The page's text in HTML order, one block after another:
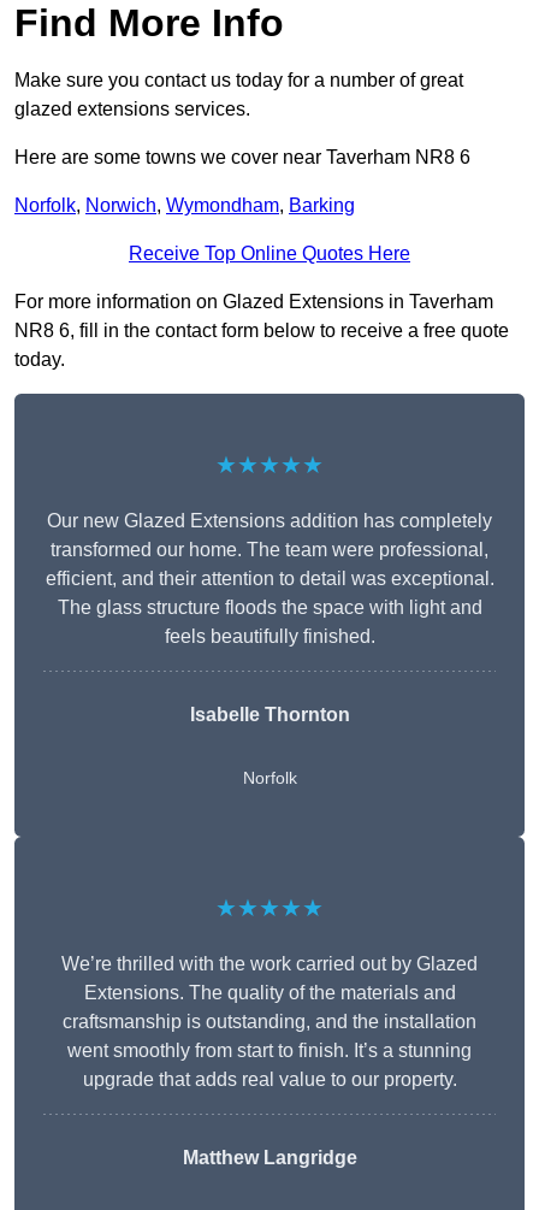
Find More Info
Make sure you contact us today for a number of great
glazed extensions services.
Here are some towns we cover near Taverham NR8 6
Norfolk, Norwich, Wymondham, Barking
Receive Top Online Quotes Here
For more information on Glazed Extensions in Taverham
NR8 6, fill in the contact form below to receive a free quote
today.
★★★★★
Our new Glazed Extensions addition has completely
transformed our home. The team were professional,
efficient, and their attention to detail was exceptional.
The glass structure floods the space with light and
feels beautifully finished.
Isabelle Thornton
Norfolk
★★★★★
We’re thrilled with the work carried out by Glazed
Extensions. The quality of the materials and
craftsmanship is outstanding, and the installation
went smoothly from start to finish. It’s a stunning
upgrade that adds real value to our property.
Matthew Langridge